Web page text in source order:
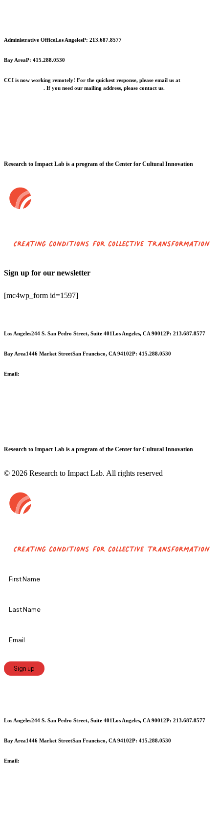
Use.
leave
field
Administrative OfficeLos AngelesP: 213.687.8577
Bay AreaP: 415.288.0530
CCI is now working remotely! For the quickest response, please email us at
. If you need our mailing address, please contact us.
Research to Impact Lab is a program of the Center for Cultural Innovation
Sign up for our newsletter
[mc4wp_form id=1597]
Los Angeles244 S. San Pedro Street, Suite 401Los Angeles, CA 90012P: 213.687.8577
Bay Area1446 Market StreetSan Francisco, CA 94102P: 415.288.0530
Email:
Research to Impact Lab is a program of the Center for Cultural Innovation
© 2026 Research to Impact Lab. All rights reserved
Use.
leave
field
Los Angeles244 S. San Pedro Street, Suite 401Los Angeles, CA 90012P: 213.687.8577
Bay Area1446 Market StreetSan Francisco, CA 94102P: 415.288.0530
Email: